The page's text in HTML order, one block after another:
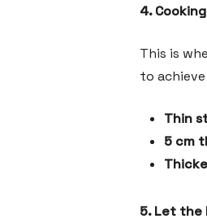
4.
This is
to
Thin
5 cm
5. Let the